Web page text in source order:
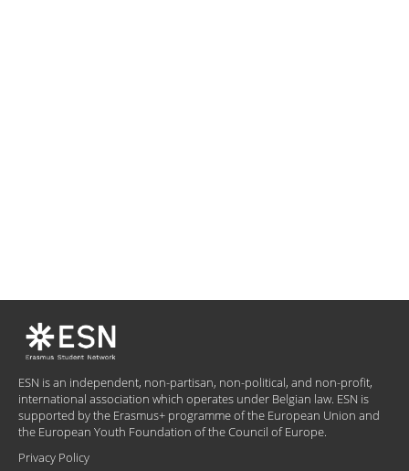
ESN is an independent, non-partisan, non-political, and non-profit,
international association which operates under Belgian law. ESN is
supported by the Erasmus+ programme of the European Union and
the European Youth Foundation of the Council of Europe.
Privacy Policy